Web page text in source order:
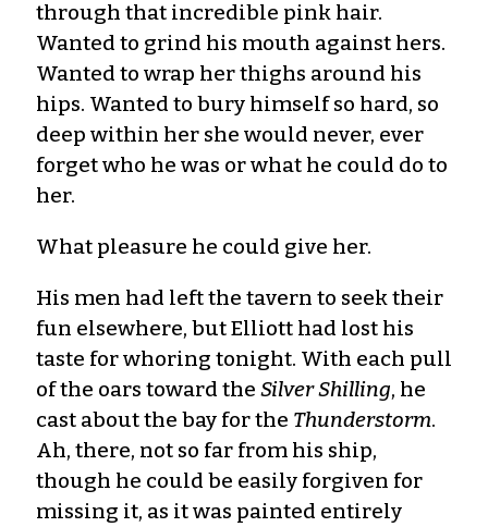
through that incredible pink hair.
Wanted to grind his mouth against hers.
Wanted to wrap her thighs around his
hips. Wanted to bury himself so hard, so
deep within her she would never, ever
forget who he was or what he could do to
her.
What pleasure he could give her.
His men had left the tavern to seek their
fun elsewhere, but Elliott had lost his
taste for whoring tonight. With each pull
of the oars toward the Silver Shilling, he
cast about the bay for the Thunderstorm.
Ah, there, not so far from his ship,
though he could be easily forgiven for
missing it, as it was painted entirely